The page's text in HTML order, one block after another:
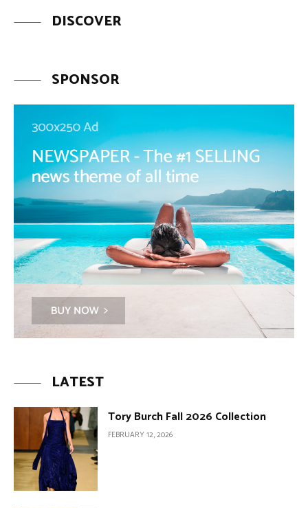
DISCOVER
SPONSOR
LATEST
Tory Burch Fall 2026 Collection
FEBRUARY 12, 2026